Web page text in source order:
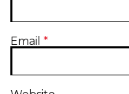
Email *